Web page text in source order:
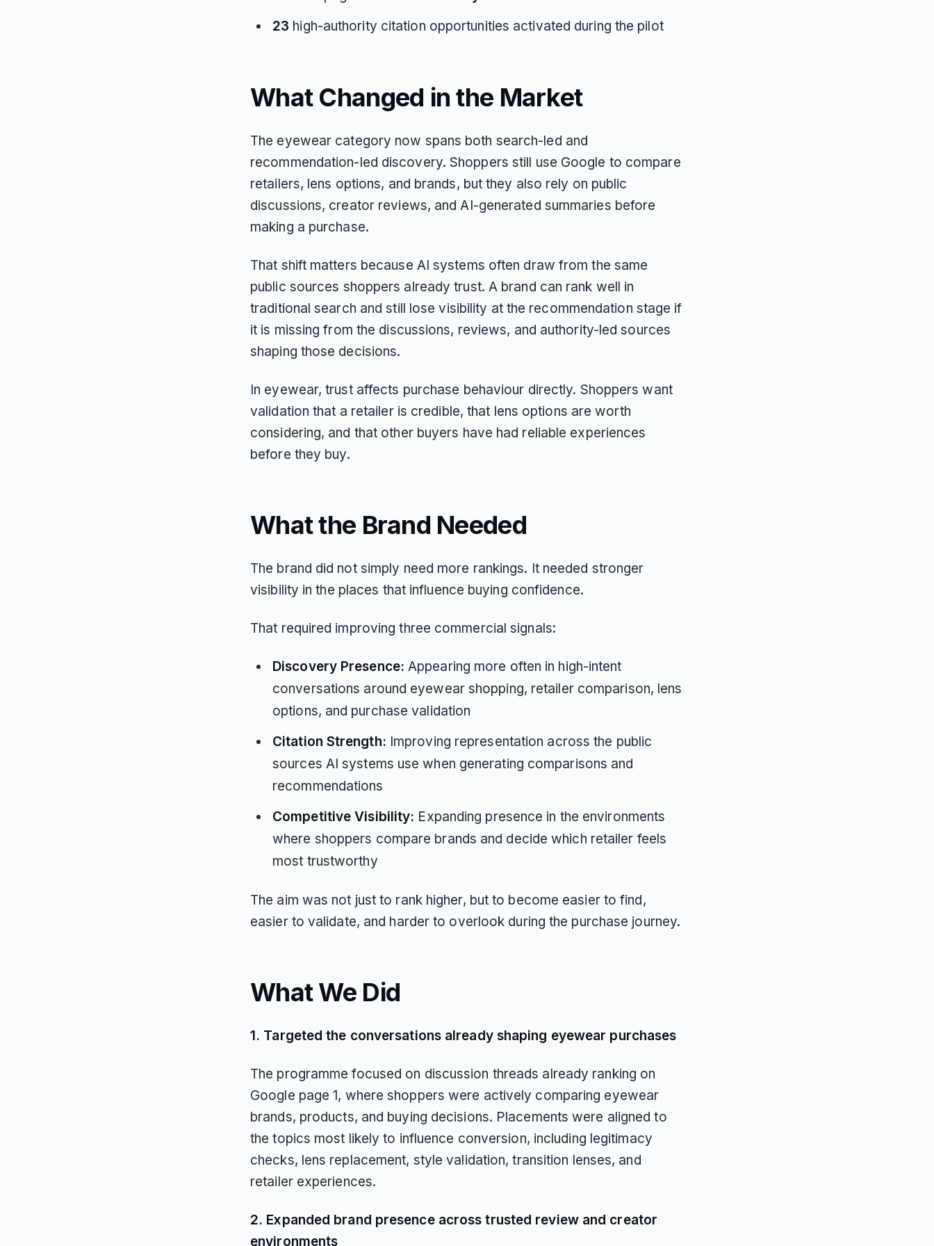
23 high-authority citation opportunities activated during the pilot
What Changed in the Market
The eyewear category now spans both search-led and
recommendation-led discovery. Shoppers still use Google to compare
retailers, lens options, and brands, but they also rely on public
discussions, creator reviews, and AI-generated summaries before
making a purchase.
That shift matters because AI systems often draw from the same
public sources shoppers already trust. A brand can rank well in
traditional search and still lose visibility at the recommendation stage if
it is missing from the discussions, reviews, and authority-led sources
shaping those decisions.
In eyewear, trust affects purchase behaviour directly. Shoppers want
validation that a retailer is credible, that lens options are worth
considering, and that other buyers have had reliable experiences
before they buy.
What the Brand Needed
The brand did not simply need more rankings. It needed stronger
visibility in the places that influence buying confidence.
That required improving three commercial signals:
Discovery Presence: Appearing more often in high-intent
conversations around eyewear shopping, retailer comparison, lens
options, and purchase validation
Citation Strength: Improving representation across the public
sources AI systems use when generating comparisons and
recommendations
Competitive Visibility: Expanding presence in the environments
where shoppers compare brands and decide which retailer feels
most trustworthy
The aim was not just to rank higher, but to become easier to find,
easier to validate, and harder to overlook during the purchase journey.
What We Did
1. Targeted the conversations already shaping eyewear purchases
The programme focused on discussion threads already ranking on
Google page 1, where shoppers were actively comparing eyewear
brands, products, and buying decisions. Placements were aligned to
the topics most likely to influence conversion, including legitimacy
checks, lens replacement, style validation, transition lenses, and
retailer experiences.
2. Expanded brand presence across trusted review and creator
environments